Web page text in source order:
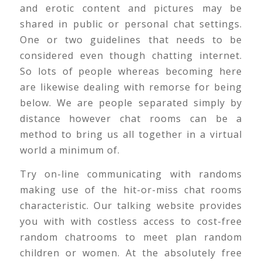
and erotic content and pictures may be
shared in public or personal chat settings.
One or two guidelines that needs to be
considered even though chatting internet.
So lots of people whereas becoming here
are likewise dealing with remorse for being
below. We are people separated simply by
distance however chat rooms can be a
method to bring us all together in a virtual
world a minimum of.
Try on-line communicating with randoms
making use of the hit-or-miss chat rooms
characteristic. Our talking website provides
you with with costless access to cost-free
random chatrooms to meet plan random
children or women. At the absolutely free